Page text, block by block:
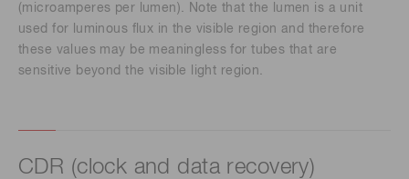
(microamperes per lumen). Note that the lumen is a unit
used for luminous flux in the visible region and therefore
these values may be meaningless for tubes that are
sensitive beyond the visible light region.
CDR (clock and data recovery)